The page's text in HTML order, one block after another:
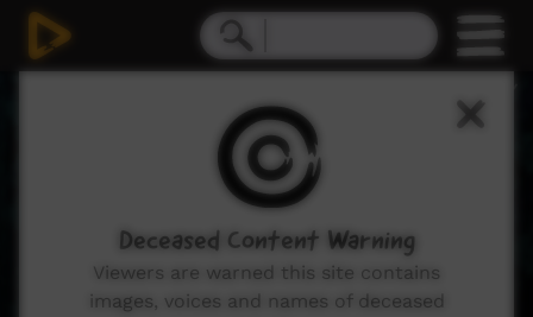
Deceased Content Warning
Viewers are warned this site contains
images, voices and names of deceased